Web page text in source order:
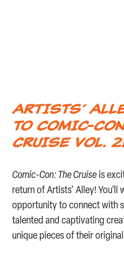
ARTISTS’
TO COMIC-
CRUISE VOL.
Comic-Con: The Cruise is
return of Artists’ Alley! You’ll
opportunity to connect with
talented and captivating
unique pieces of their